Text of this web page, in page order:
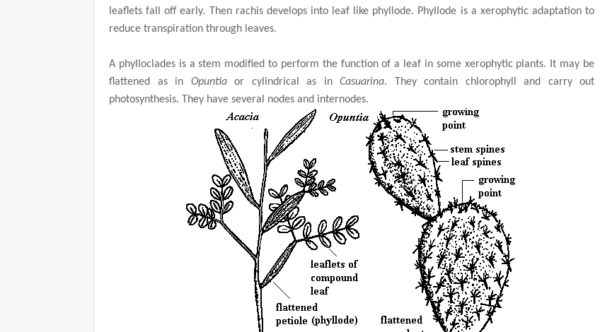
i
d
o
leaflets fall off early. Then rachis develops into leaf like phyllode. Phyllode is a xerophytic adaptation to
reduce transpiration through leaves.
A phylloclades is a stem modified to perform the function of a leaf in some xerophytic plants. It may be
flattened as in Opuntiaor cylindrical as in Casuarina. They contain chlorophyll and carry out
photosynthesis. They have several nodes and internodes.